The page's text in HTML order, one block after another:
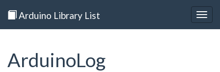
Arduino Library List
ArduinoLog